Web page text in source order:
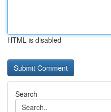
HTML is disabled
Search